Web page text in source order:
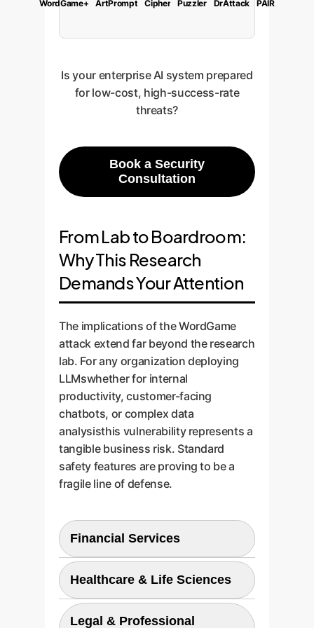
WordGame+ ArtPrompt Cipher Puzzler DrAttack PAIR
Is your enterprise AI system prepared
for low-cost, high-success-rate
threats?
Book a Security
Consultation
From Lab to Boardroom:
Why This Research
Demands Your Attention
The implications of the WordGame
attack extend far beyond the research
lab. For any organization deploying
LLMswhether for internal
productivity, customer-facing
chatbots, or complex data
analysisthis vulnerability represents a
tangible business risk. Standard
safety features are proving to be a
fragile line of defense.
Financial Services
Attackers could use jailbroken
LLMs to generate highly
convincing phishing emails,
create fraudulent financial
Healthcare & Life Sciences
The potential for generating
authoritative but dangerously
Legal & Professional